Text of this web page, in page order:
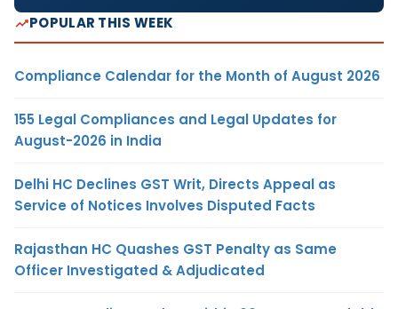
POPULAR THIS WEEK
Compliance Calendar for the Month of August 2026
155 Legal Compliances and Legal Updates for
August-2026 in India
Delhi HC Declines GST Writ, Directs Appeal as
Service of Notices Involves Disputed Facts
Rajasthan HC Quashes GST Penalty as Same
Officer Investigated & Adjudicated